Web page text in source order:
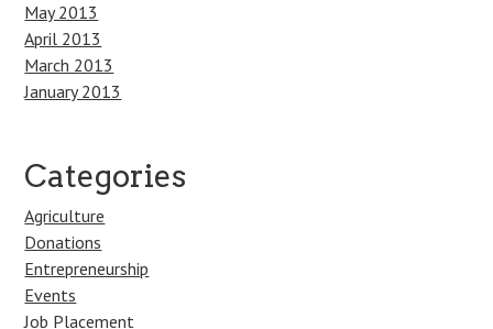
May 2013
April 2013
March 2013
January 2013
Categories
Agriculture
Donations
Entrepreneurship
Events
Job Placement